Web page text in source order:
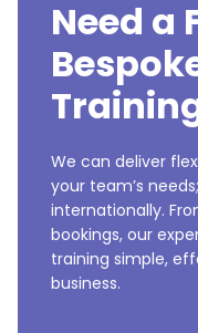
Need a
We can deliver
your team’s
internationally.
bookings, our
training simple,
business.